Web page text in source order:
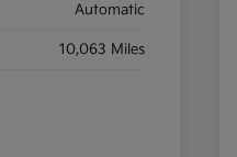
Automatic
10,063 Miles